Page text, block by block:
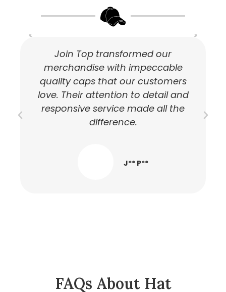
Join Top transformed our
merchandise with impeccable
quality caps that our customers
love. Their attention to detail and
responsive service made all the
difference.
J** P**
FAQs About Hat